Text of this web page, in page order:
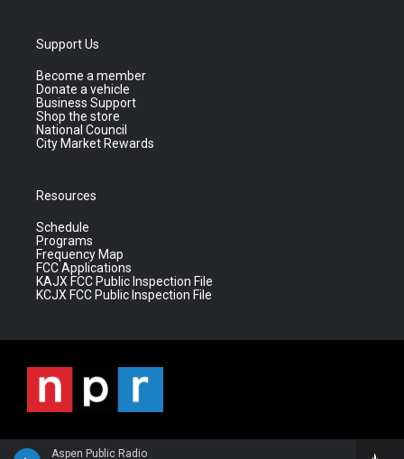
Aspen Public Radio
Support Us
Become a member
Donate a vehicle
Business Support
Shop the store
National Council
City Market Rewards
Resources
Schedule
Programs
Frequency Map
FCC Applications
KAJX FCC Public Inspection File
KCJX FCC Public Inspection File